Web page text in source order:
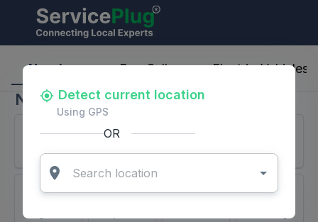
Nearby Buy-Sell Electric-Vehicles
Nearby
Services Battery Puncture Windshield
ServicePlug - Auto Parts & Services
Detect current location
Using GPS
OR